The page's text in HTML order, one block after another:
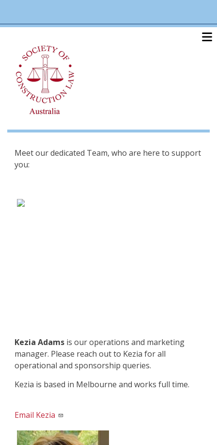
main
Meet our dedicated Team, who are here to support
you:
Kezia Adams is our operations and marketing
manager. Please reach out to Kezia for all
operational and sponsorship queries.
Kezia is based in Melbourne and works full time.
Email Kezia